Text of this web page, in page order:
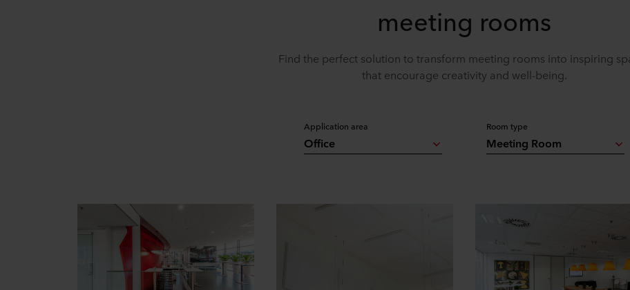
meeting rooms
Find the perfect solution to transform meeting rooms into inspiring
that encourage creativity and well-being.
Application area
Office
Room type
Meeting Room